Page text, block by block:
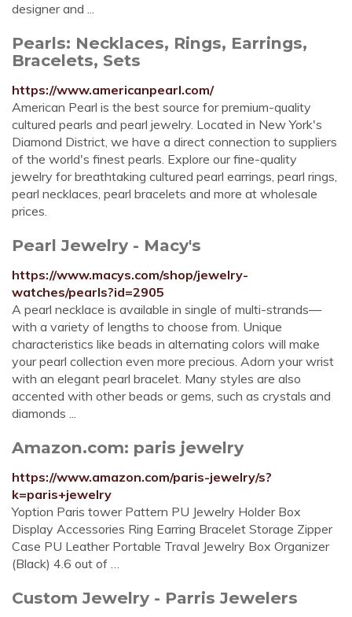
designer and ...
Pearls: Necklaces, Rings, Earrings,
Bracelets, Sets
https://www.americanpearl.com/
American Pearl is the best source for premium-quality
cultured pearls and pearl jewelry. Located in New York's
Diamond District, we have a direct connection to suppliers
of the world's finest pearls. Explore our fine-quality
jewelry for breathtaking cultured pearl earrings, pearl rings,
pearl necklaces, pearl bracelets and more at wholesale
prices.
Pearl Jewelry - Macy's
https://www.macys.com/shop/jewelry-
watches/pearls?id=2905
A pearl necklace is available in single of multi-strands—
with a variety of lengths to choose from. Unique
characteristics like beads in alternating colors will make
your pearl collection even more precious. Adorn your wrist
with an elegant pearl bracelet. Many styles are also
accented with other beads or gems, such as crystals and
diamonds ...
Amazon.com: paris jewelry
https://www.amazon.com/paris-jewelry/s?
k=paris+jewelry
Yoption Paris tower Pattern PU Jewelry Holder Box
Display Accessories Ring Earring Bracelet Storage Zipper
Case PU Leather Portable Traval Jewelry Box Organizer
(Black) 4.6 out of …
Custom Jewelry - Parris Jewelers